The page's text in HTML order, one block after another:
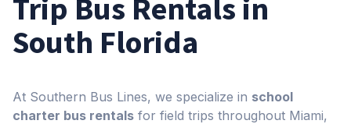
Trip Bus Rentals in
South Florida​
At Southern Bus Lines, we specialize in school
charter bus rentals for field trips throughout Miami,